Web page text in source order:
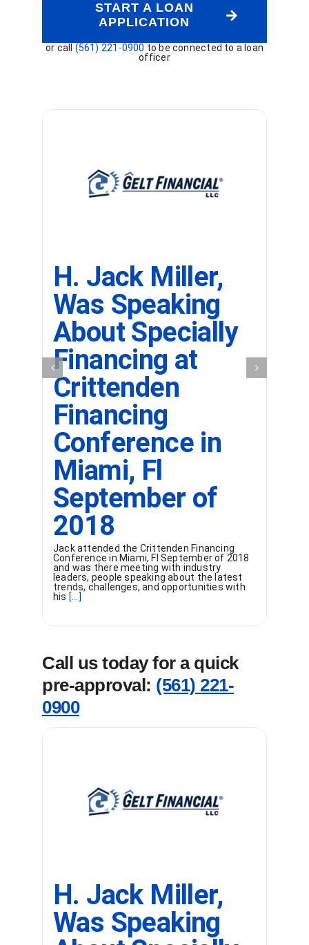
START A LOAN
APPLICATION
or call (561) 221-0900 to be connected to a loan
officer
H. Jack Miller,
Was Speaking
About Specially
Financing at
Crittenden
Financing
Conference in
Miami, Fl
September of
2018
Jack attended the Crittenden Financing
Conference in Miami, Fl September of 2018
and was there meeting with industry
leaders, people speaking about the latest
trends, challenges, and opportunities with
his [...]
Call us today for a quick
pre-approval: (561) 221-
0900
H. Jack Miller,
Was Speaking